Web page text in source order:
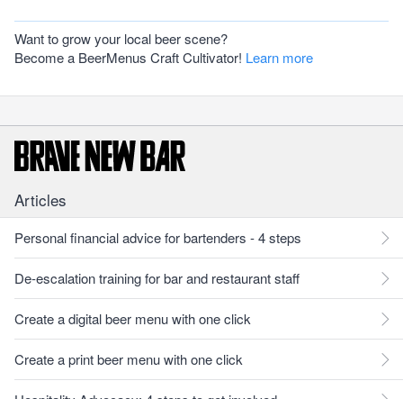
Want to grow your local beer scene?
Become a BeerMenus Craft Cultivator! Learn more
Articles
Personal financial advice for bartenders - 4 steps
De-escalation training for bar and restaurant staff
Create a digital beer menu with one click
Create a print beer menu with one click